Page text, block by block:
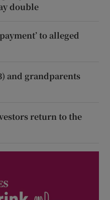
double
to alleged
and grandparents
return to the